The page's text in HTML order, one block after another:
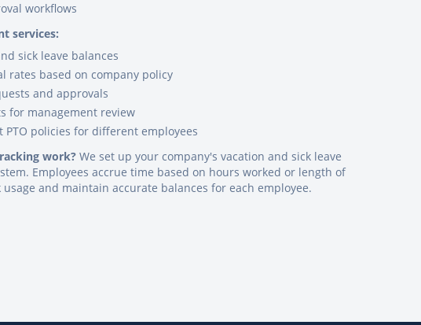
workflows
services:
sick leave balances
rates based on company policy
and approvals
for management review
PTO policies for different employees
work? We set up your company's vacation and sick leave
Employees accrue time based on hours worked or length of
usage and maintain accurate balances for each employee.